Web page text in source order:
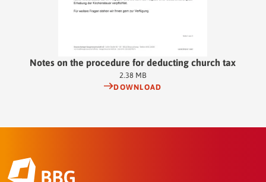
Notes on the procedure for deducting church tax
2.38 MB
DOWNLOAD